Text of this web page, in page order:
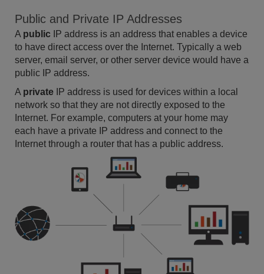
Public and Private IP Addresses
A public IP address is an address that enables a device
to have direct access over the Internet. Typically a web
server, email server, or other server device would have a
public IP address.
A private IP address is used for devices within a local
network so that they are not directly exposed to the
Internet. For example, computers at your home may
each have a private IP address and connect to the
Internet through a router that has a public address.